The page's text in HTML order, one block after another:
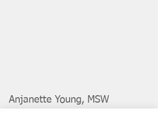
Anjanette Young, MSW